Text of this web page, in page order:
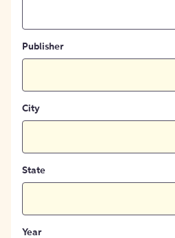
Publisher
City
State
Year